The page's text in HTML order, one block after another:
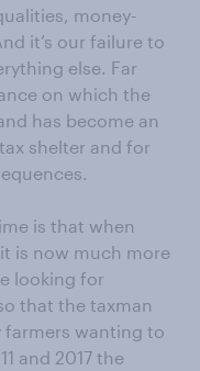
money-
it’s our failure to
else. Far
on which the
has become an
shelter and for
is that when
is now much more
looking for
that the taxman
farmers wanting to
and 2017 the